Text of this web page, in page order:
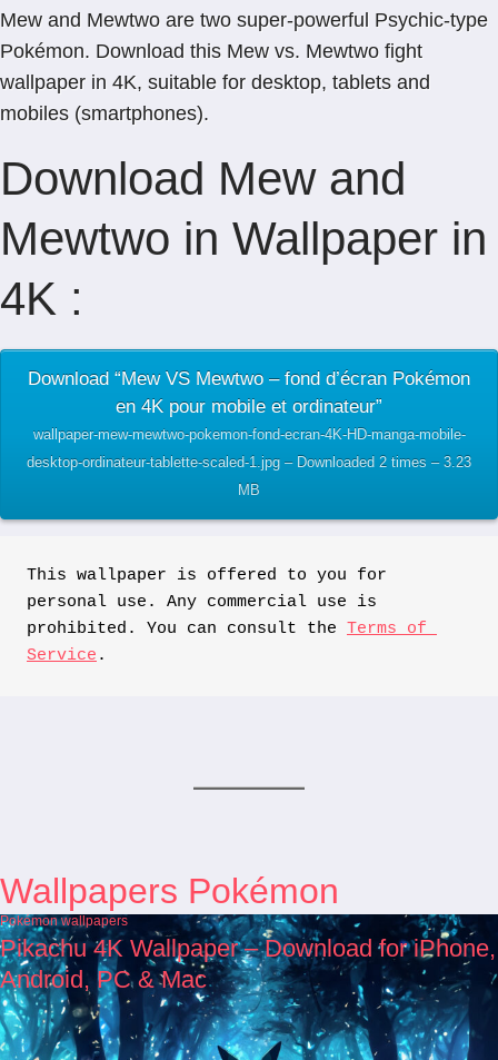
Mew and Mewtwo are two super-powerful Psychic-type
Pokémon. Download this Mew vs. Mewtwo fight
wallpaper in 4K, suitable for desktop, tablets and
mobiles (smartphones).
Download Mew and
Mewtwo in Wallpaper in
4K :
Download “Mew VS Mewtwo – fond d’écran Pokémon
en 4K pour mobile et ordinateur”
wallpaper-mew-mewtwo-pokemon-fond-ecran-4K-HD-manga-mobile-
desktop-ordinateur-tablette-scaled-1.jpg – Downloaded 2 times – 3.23
MB
This wallpaper is offered to you for
personal use. Any commercial use is
prohibited. You can consult the Terms of
Service .
Wallpapers Pokémon
Pokémon wallpapers
Pikachu 4K Wallpaper – Download for iPhone,
Android, PC & Mac